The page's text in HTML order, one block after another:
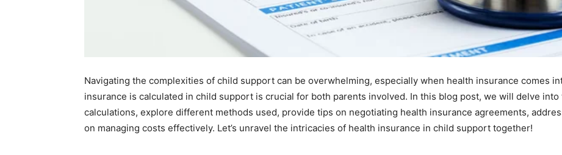
Navigating the complexities of child support can be overwhelming, especially when health insurance comes
insurance is calculated in child support is crucial for both parents involved. In this blog post, we will delve
calculations, explore different methods used, provide tips on negotiating health insurance agreements,
on managing costs effectively. Let’s unravel the intricacies of health insurance in child support together!